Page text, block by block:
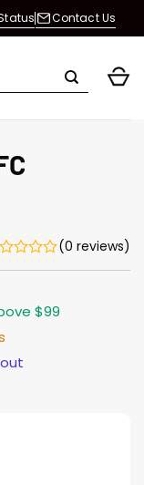
Contact Us
(0 reviews)
$99